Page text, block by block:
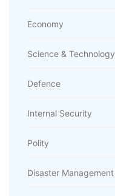
Economy
Science & Technology
Defence
Internal Security
Polity
Disaster Management